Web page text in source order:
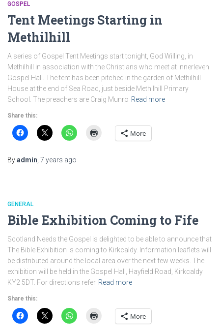
GOSPEL
Tent Meetings Starting in
Methilhill
A series of Gospel Tent Meetings start tonight, God Willing, in
Methilhill in association with the Christians who meet at Innerleven
Gospel Hall. The tent has been pitched in the garden of Methilhill
House at the end of Sea Road, just beside Methilhill Primary
School. The preachers are Craig Munro Read more
Share this:
More
Byadmin 7 years ago
GENERAL
Bible Exhibition Coming to Fife
Scotland Needs the Gospel is delighted to be able to announce that
The Bible Exhibition is coming to Kirkcaldy. Information leaflets will
be distributed around the local area over the next few weeks. The
exhibition will be held in the Gospel Hall, Hayfield Road, Kirkcaldy
KY2 5DT. For directions refer Read more
Share this:
More